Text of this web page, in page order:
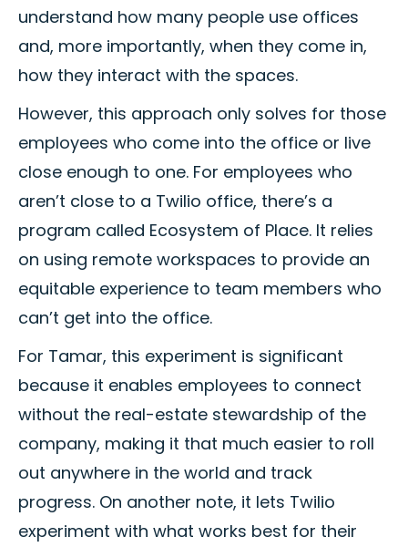
understand how many people use offices
and, more importantly, when they come in,
how they interact with the spaces.
However, this approach only solves for those
employees who come into the office or live
close enough to one. For employees who
aren’t close to a Twilio office, there’s a
program called Ecosystem of Place. It relies
on using remote workspaces to provide an
equitable experience to team members who
can’t get into the office.
For Tamar, this experiment is significant
because it enables employees to connect
without the real-estate stewardship of the
company, making it that much easier to roll
out anywhere in the world and track
progress. On another note, it lets Twilio
experiment with what works best for their